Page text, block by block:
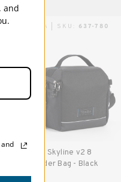
TENBA | SKU: 637-780
Tenba Skyline v2 8
Shoulder Bag - Black
and